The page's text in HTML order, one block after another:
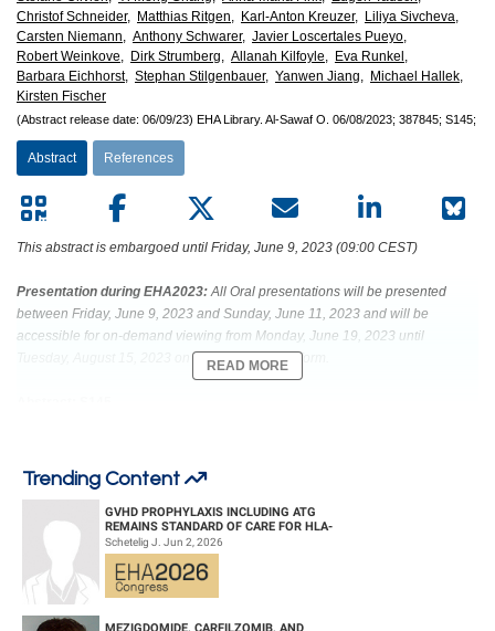
Christof Schneider, Matthias Ritgen, Karl-Anton Kreuzer, Liliya Sivcheva,
Carsten Niemann, Anthony Schwarer, Javier Loscertales Pueyo,
Robert Weinkove, Dirk Strumberg, Allanah Kilfoyle, Eva Runkel,
Barbara Eichhorst, Stephan Stilgenbauer, Yanwen Jiang, Michael Hallek,
Kirsten Fischer
(Abstract release date: 06/09/23) EHA Library. Al-Sawaf O. 06/08/2023; 387845; S145;
Abstract References
This abstract is embargoed until Friday, June 9, 2023 (09:00 CEST)
Presentation during EHA2023:All Oral presentations will be presented
between Friday, June 9, 2023 and Sunday, June 11, 2023 and will be
accessible for on-demand viewing from Monday, June 19, 2023 until
Tuesday, August 15, 2023 on the Congress platform.
CHRONIC LYMPHOCYTIC LEUKEMIA: 6-YEAR RESULTS OF THE
RANDOMIZED CLL14 STUDY
Abstract Type: Oral Presentation
Keywords: Obinutuzumab | Venetoclax | B-CLL | Chronic lymphocytic
leukemia
READ MORE
Trending Content
GVHD PROPHYLAXIS INCLUDING ATG
REMAINS STANDARD OF CARE FOR HLA-
COMPATIBLE UNRELATED DONOR
HEMATOPOIETIC CELL TRANS...
Schetelig J. Jun 2, 2026